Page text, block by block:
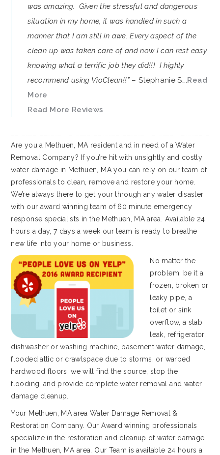
was amazing. Given the stressful and dangerous
situation in my home, it was handled in such a
manner that I am still in awe. Every aspect of the
clean up was taken care of and now I can rest easy
knowing what a terrific job they did!!! I highly
recommend using VioClean!!”– Stephanie S….Read
More
Read More Reviews
Are you a Methuen, MA resident and in need of a Water
Removal Company? If you’re hit with unsightly and costly
water damage in Methuen, MA you can rely on our team of
professionals to clean, remove and restore your home.
We’re always there to get your through any water disaster
with our award winning team of 60 minute emergency
response specialists in the Methuen, MA area. Available 24
hours a day, 7 days a week our team is ready to breathe
new life into your home or business.
No matter the
problem, be it a
frozen, broken or
leaky pipe, a
toilet or sink
overflow, a slab
leak, refrigerator,
dishwasher or washing machine, basement water damage,
flooded attic or crawlspace due to storms, or warped
hardwood floors, we will find the source, stop the
flooding, and provide complete water removal and water
damage cleanup.
Your Methuen, MA area Water Damage Removal &
Restoration Company. Our Award winning professionals
specialize in the restoration and cleanup of water damage
in the Methuen, MA area. Our Team is available 24 hours a